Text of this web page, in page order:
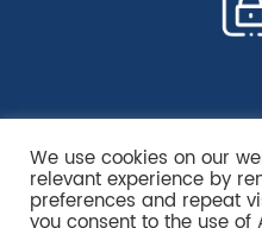
We use cookies on our
relevant experience by
preferences and repeat